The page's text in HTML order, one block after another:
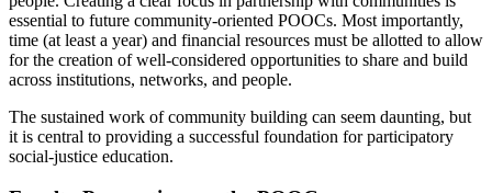
essential to future community-oriented POOCs. Most importantly,
time (at least a year) and financial resources must be allotted to allow
for the creation of well-considered opportunities to share and build
across institutions, networks, and people.
The sustained work of community building can seem daunting, but
it is central to providing a successful foundation for participatory
social-justice education.